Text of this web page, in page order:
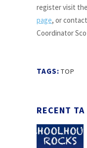
register visit the
page, or
Coordinator
TAGS: TOP
RECENT TA